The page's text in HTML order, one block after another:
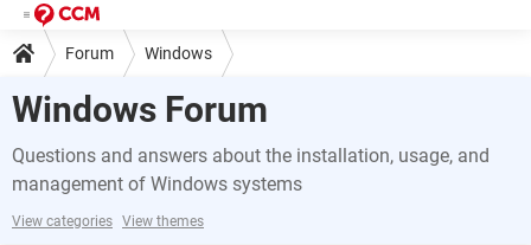
Forum Windows
Windows Forum
Questions and answers about the installation, usage, and
management of Windows systems
View categories View themes